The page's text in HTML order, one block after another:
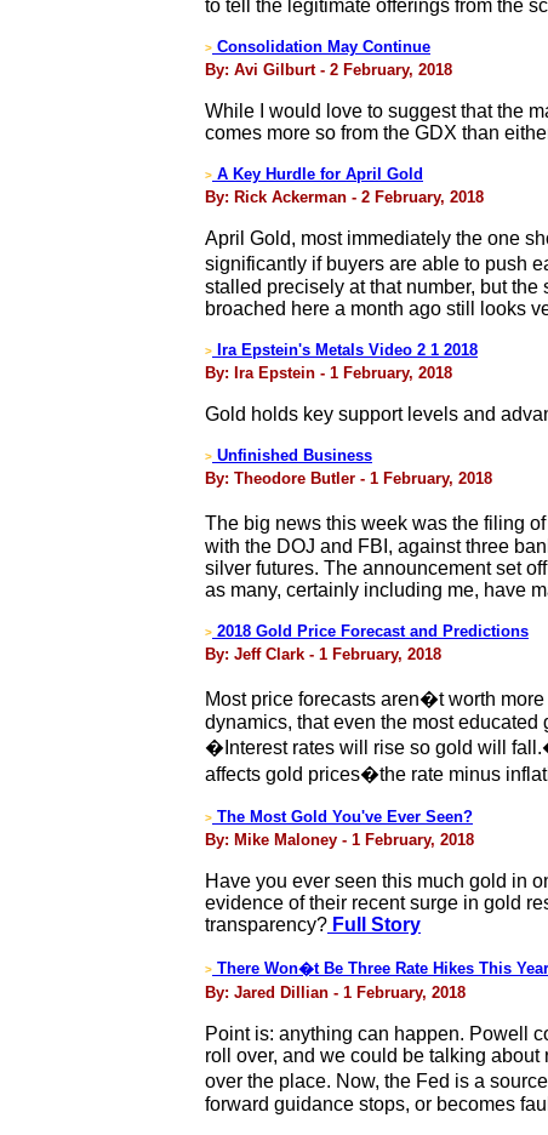
to tell the legitimate offerings from the
> Consolidation May Continue
By: Avi Gilburt - 2 February, 2018
While I would love to suggest that the
comes more so from the GDX than
> A Key Hurdle for April Gold
By: Rick Ackerman - 2 February, 2018
April Gold, most immediately the one
significantly if buyers are able to push
stalled precisely at that number, but
broached here a month ago still looks
>
Ira Epstein's Metals Video 2 1 2018
By: Ira Epstein - 1 February, 2018
Gold holds key support levels and
> Unfinished Business
By: Theodore Butler - 1 February, 2018
The big news this week was the filing
with the DOJ and FBI, against three
silver futures. The announcement set
as many, certainly including me, have
> 2018 Gold Price Forecast and Predictions
By: Jeff Clark - 1 February, 2018
Most price forecasts aren�t worth
dynamics, that even the most
�Interest rates will rise so gold will
affects gold prices�the rate minus
> The Most Gold You've Ever Seen?
By: Mike Maloney - 1 February, 2018
Have you ever seen this much gold in
evidence of their recent surge in gold
transparency? Full Story
> There Won�t Be Three Rate Hikes This Year
By: Jared Dillian - 1 February, 2018
Point is: anything can happen. Powell
roll over, and we could be talking about
over the place. Now, the Fed is a
forward guidance stops, or becomes